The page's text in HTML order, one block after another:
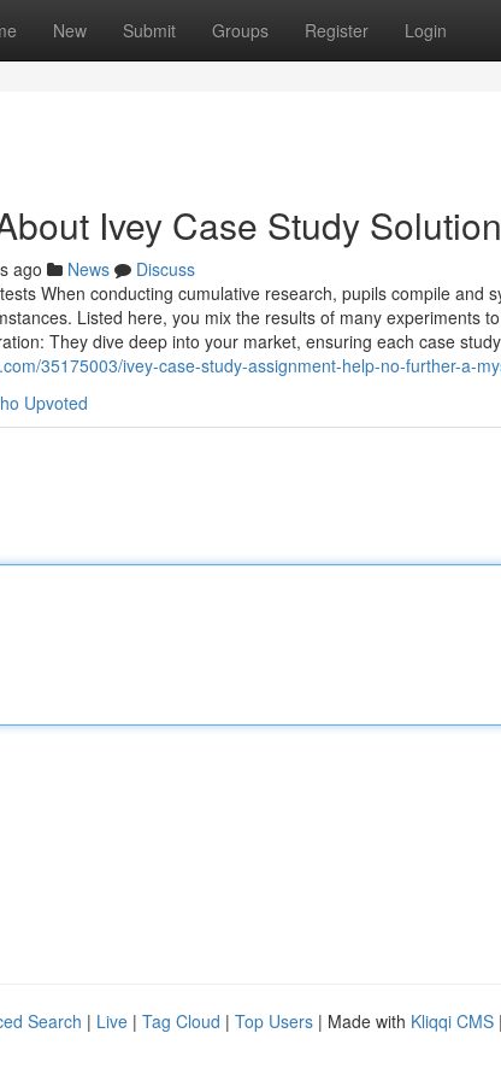
New Submit Groups Register Login
Ivey Case Study Solution
ago News
Discuss
When conducting cumulative research, pupils compile and
Listed here, you mix the results of many experiments
They dive deep into your market, ensuring each case
35175003/ivey-case-study-assignment-help-no-further-a-
Upvoted
Search | Live | Tag Cloud | Top Users | Made with Kliqqi CMS |